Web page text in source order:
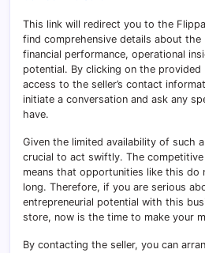
This link will redirect you to the
find comprehensive details about the
financial performance, operational
potential. By clicking on the provided
access to the seller’s contact
initiate a conversation and ask any
have.
Given the limited availability of such
crucial to act swiftly. The
means that opportunities like this do
long. Therefore, if you are serious
entrepreneurial potential with this
store, now is the time to make your
By contacting the seller, you can